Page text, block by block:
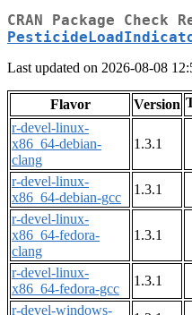
CRAN Package Check
Last updated on 2026-08-08
Flavor Version
r-devel-linux-
x86_64-debian-
clang
1.3.1
r-devel-linux-
x86_64-debian-gcc
1.3.1
r-devel-linux-
x86_64-fedora-
clang
1.3.1
r-devel-linux-
x86_64-fedora-gcc
1.3.1
r-devel-windows-